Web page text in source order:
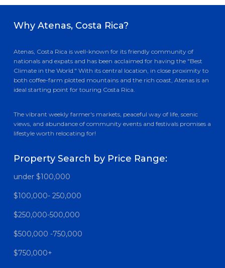
Why Atenas, Costa Rica?
Atenas, Costa Rica is well-known for its friendly community of
nationals and expats and has been acclaimed for having the "Best
Climate in the World." With its central location, in close proximity to
both coffee-farm plotted mountains and the rich coast, Atenas is an
ideal starting point for touring Costa Rica.
The vibrant weekly farmer's markets, peaceful way of life, scenic
views, and abundance of community events and festivals promises a
lifestyle worth relocating for!
Property Search by Price Range:
under $100,000
$100,000- 250,000
$250,000-500,000
$500,000 -750,000
$750,000+